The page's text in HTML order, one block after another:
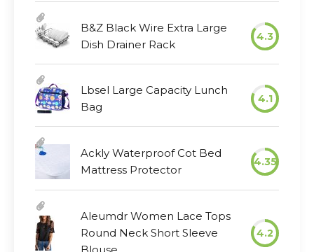
B&Z Black Wire Extra Large
Dish Drainer Rack
4.3
Lbsel Large Capacity Lunch
Bag
4.1
Ackly Waterproof Cot Bed
Mattress Protector
4.35
Aleumdr Women Lace Tops
Round Neck Short Sleeve
4.2